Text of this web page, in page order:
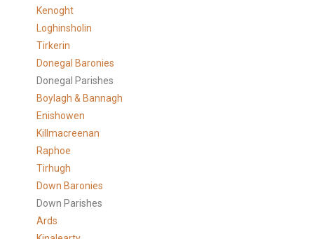
Kenoght
Loghinsholin
Tirkerin
Donegal Baronies
Donegal Parishes
Boylagh & Bannagh
Enishowen
Killmacreenan
Raphoe
Tirhugh
Down Baronies
Down Parishes
Ards